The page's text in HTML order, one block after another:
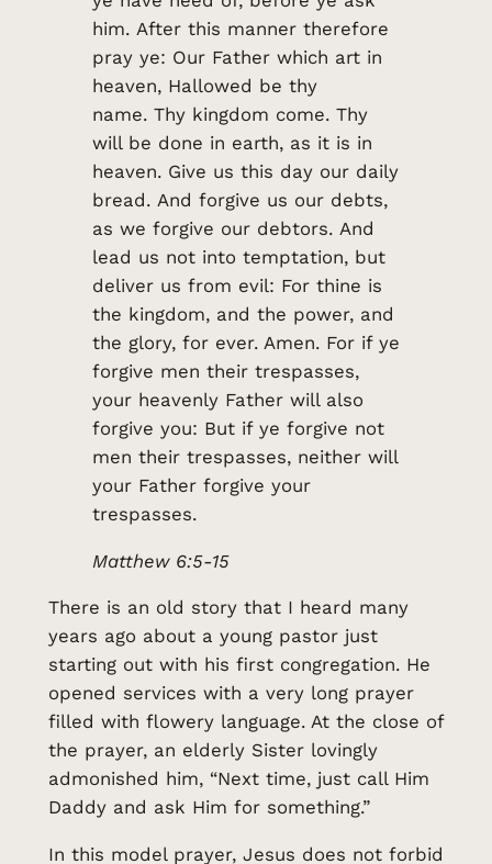
him. After this manner therefore
pray ye: Our Father which art in
heaven, Hallowed be thy
name. Thy kingdom come. Thy
will be done in earth, as it is in
heaven. Give us this day our daily
bread. And forgive us our debts,
as we forgive our debtors. And
lead us not into temptation, but
deliver us from evil: For thine is
the kingdom, and the power, and
the glory, for ever. Amen. For if ye
forgive men their trespasses,
your heavenly Father will also
forgive you: But if ye forgive not
men their trespasses, neither will
your Father forgive your
trespasses.
Matthew 6:5-15
There is an old story that I heard many
years ago about a young pastor just
starting out with his first congregation. He
opened services with a very long prayer
filled with flowery language. At the close of
the prayer, an elderly Sister lovingly
admonished him, “Next time, just call Him
Daddy and ask Him for something.”
In this model prayer, Jesus does not forbid